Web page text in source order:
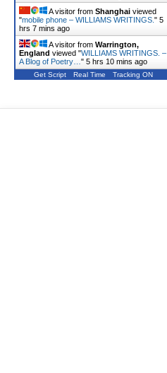
A visitor from Shanghai viewed
"mobile phone – WILLIAMS WRITINGS. " 5
hrs 7 mins ago
A visitor from Warrington,
England viewed "WILLIAMS WRITINGS. –
A Blog of Poetry… " 5 hrs 10 mins ago
Get Script Real Time Tracking ON